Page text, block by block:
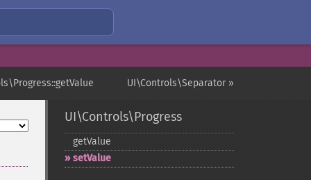
UI\Controls\Separator »
UI\Controls\Progress
getValue
setValue